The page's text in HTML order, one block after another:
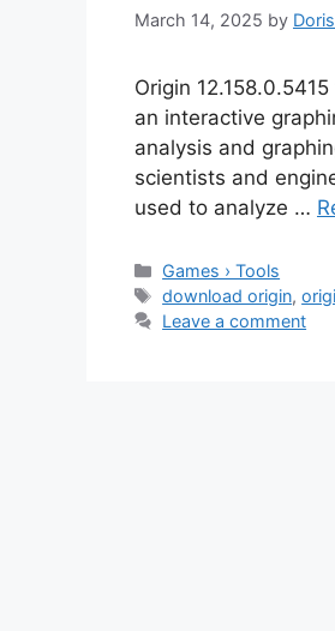
March 14, 2025 by
Origin
an interactive
analysis and
scientists and
used to analyze …
Categories
Games › Tools
Tags
download origin,
Leave a comment